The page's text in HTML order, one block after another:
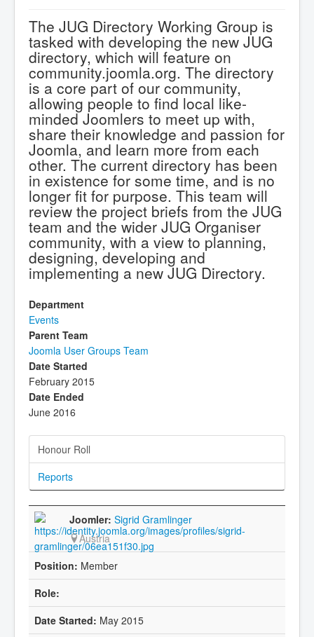
The JUG Directory Working Group is
tasked with developing the new JUG
directory, which will feature on
community.joomla.org. The directory
is a core part of our community,
allowing people to find local like-
minded Joomlers to meet up with,
share their knowledge and passion for
Joomla, and learn more from each
other. The current directory has been
in existence for some time, and is no
longer fit for purpose. This team will
review the project briefs from the JUG
team and the wider JUG Organiser
community, with a view to planning,
designing, developing and
implementing a new JUG Directory.
Department
Events
Parent Team
Joomla User Groups Team
Date Started
February 2015
Date Ended
June 2016
Honour Roll
Reports
Sigrid Gramlinger
Austria
Member
May 2015